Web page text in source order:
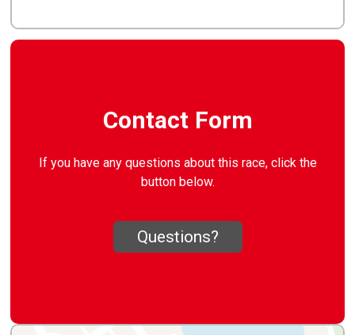
Contact Form
If you have any questions about this race, click the
button below.
Questions?